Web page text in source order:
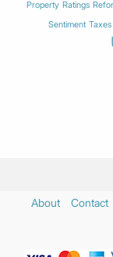
Property Ratings
Sentiment Taxes
About Contact